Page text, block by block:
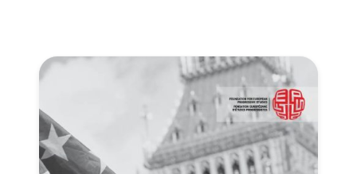
Progressive